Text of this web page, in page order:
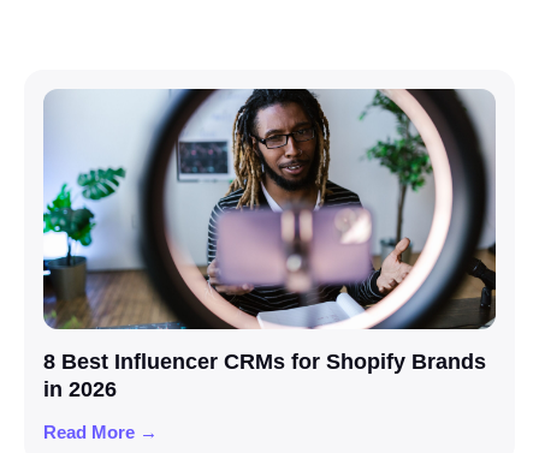
8 Best Influencer CRMs for Shopify Brands
in 2026
Read More →